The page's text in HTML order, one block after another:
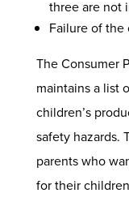
three are not
Failure of the
The Consumer
maintains a list
children’s
safety hazards.
parents who
for their